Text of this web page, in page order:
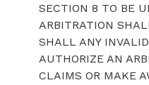
SECTION 8 TO BE
ARBITRATION
SHALL ANY
AUTHORIZE AN
CLAIMS OR MAKE